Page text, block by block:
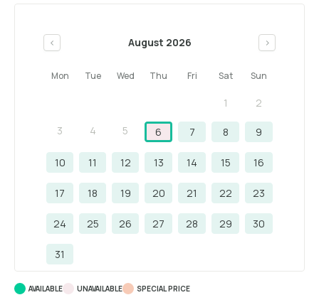
< August 2026 >
Mon Tue Wed Thu Fri Sat Sun
1 2
3 4 5 6 7 8 9
10 11 12 13 14 15 16
17 18 19 20 21 22 23
24 25 26 27 28 29 30
31
AVAILABLE UNAVAILABLE SPECIAL PRICE